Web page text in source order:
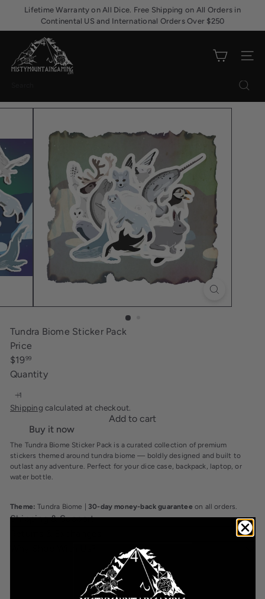
content
Pause
Lifetime Warranty on All Dice. Free Shipping on All Orders in
Continental US and International Orders Over $250
s
y
u
n
t
a
i
n
G
a
m
i
Site
Tundra Biome Sticker Pack
Price
Regular
price
$1999
Quantity
Shipping calculated at checkout.
Add to cart
Buy it now
The Tundra Biome Sticker Pack is a curated collection of premium
stickers themed around tundra biome — boldly designed and built to
outlast any adventure. Perfect for your dice case, backpack, laptop, or
water bottle.
Theme: Tundra Biome | 30-day money-back guarantee on all orders.
Shipping & Support